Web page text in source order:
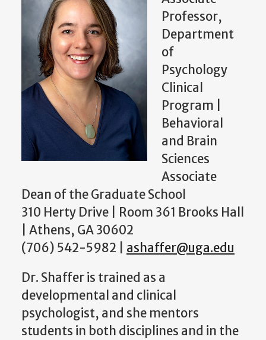
Professor,
Department
of
Psychology
Clinical
Program |
Behavioral
and Brain
Sciences
Associate
Dean of the Graduate School
310 Herty Drive | Room 361 Brooks Hall
| Athens, GA 30602
(706) 542-5982 | ashaffer@uga.edu
Dr. Shaffer is trained as a
developmental and clinical
psychologist, and she mentors
students in both disciplines and in the